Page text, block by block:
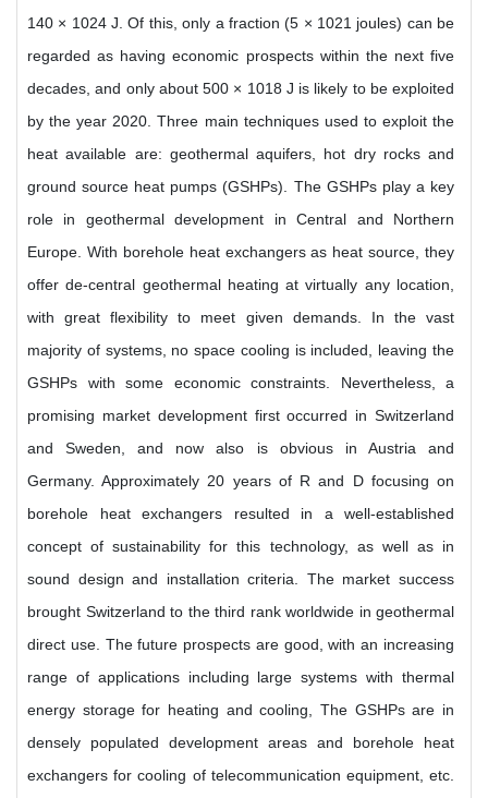
140 × 1024 J. Of this, only a fraction (5 × 1021 joules) can be
regarded as having economic prospects within the next five
decades, and only about 500 × 1018 J is likely to be exploited
by the year 2020. Three main techniques used to exploit the
heat available are: geothermal aquifers, hot dry rocks and
ground source heat pumps (GSHPs). The GSHPs play a key
role in geothermal development in Central and Northern
Europe. With borehole heat exchangers as heat source, they
offer de-central geothermal heating at virtually any location,
with great flexibility to meet given demands. In the vast
majority of systems, no space cooling is included, leaving the
GSHPs with some economic constraints. Nevertheless, a
promising market development first occurred in Switzerland
and Sweden, and now also is obvious in Austria and
Germany. Approximately 20 years of R and D focusing on
borehole heat exchangers resulted in a well-established
concept of sustainability for this technology, as well as in
sound design and installation criteria. The market success
brought Switzerland to the third rank worldwide in geothermal
direct use. The future prospects are good, with an increasing
range of applications including large systems with thermal
energy storage for heating and cooling, The GSHPs are in
densely populated development areas and borehole heat
exchangers for cooling of telecommunication equipment, etc.